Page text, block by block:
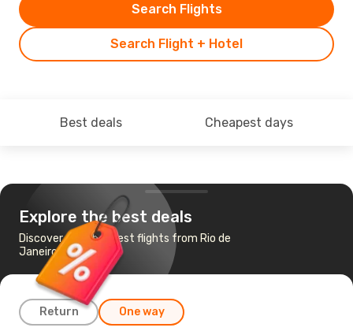
Search Flight + Hotel
Search Flights
Best deals Cheapest days
Explore the best deals
Discover the cheapest flights from Rio de
Janeiro to Curitiba
Return One way